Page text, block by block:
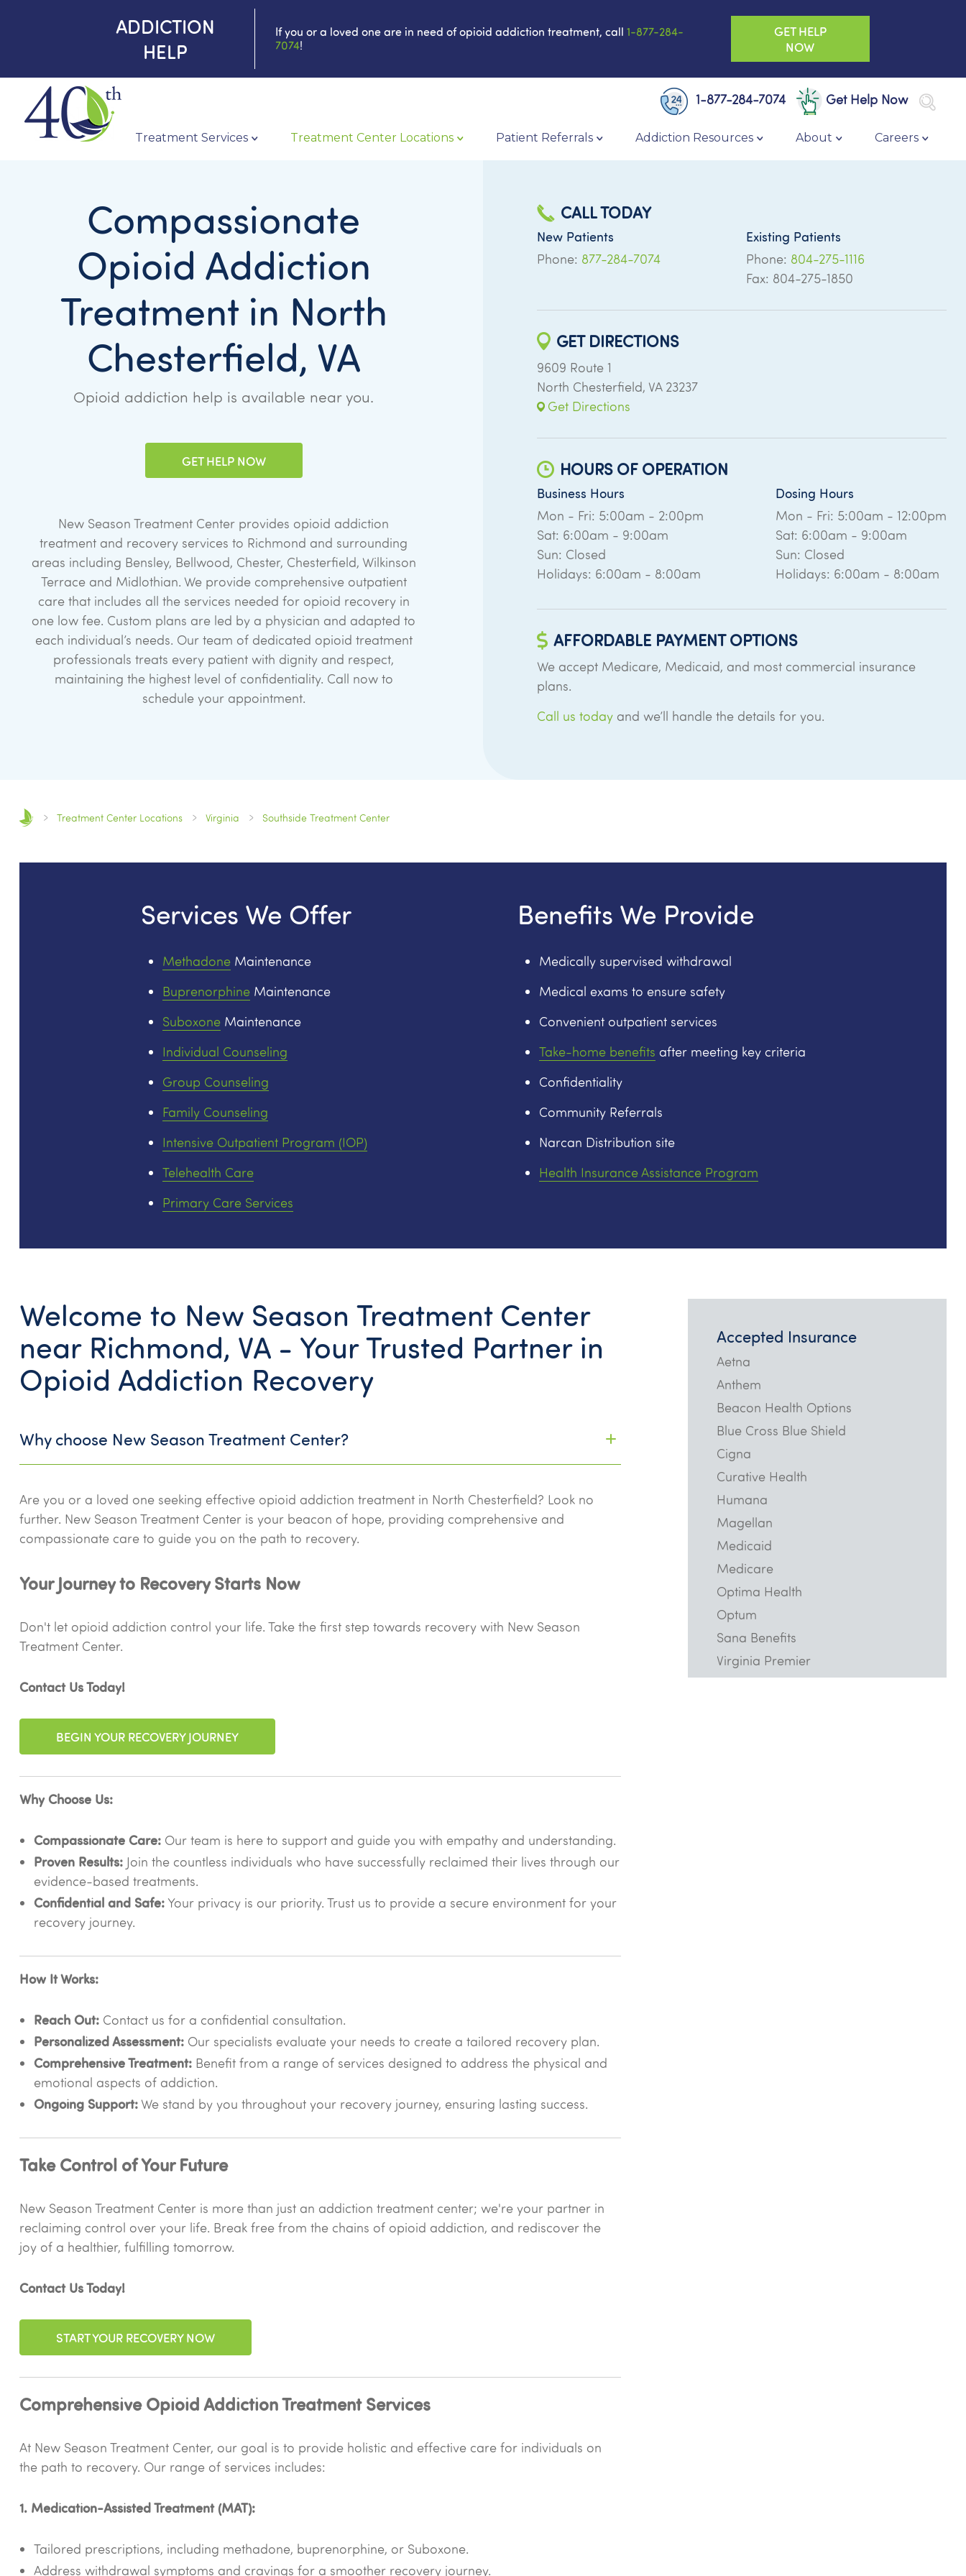
ADDICTION
HELP
If you or a loved one are in need of opioid addiction treatment, call 1-877-284-
7074!
GET HELP
NOW
Treatment Services Treatment Center Locations Patient Referrals Addiction Resources About Careers
1-877-284-7074 Get Help Now
Compassionate
Opioid Addiction
Treatment in North
Chesterfield, VA
Opioid addiction help is available near you.
GET HELP NOW
New Season Treatment Center provides opioid addiction
treatment and recovery services to Richmond and surrounding
areas including Bensley, Bellwood, Chester, Chesterfield, Wilkinson
Terrace and Midlothian. We provide comprehensive outpatient
care that includes all the services needed for opioid recovery in
one low fee. Custom plans are led by a physician and adapted to
each individual’s needs. Our team of dedicated opioid treatment
professionals treats every patient with dignity and respect,
maintaining the highest level of confidentiality. Call now to
schedule your appointment.
CALL TODAY
New Patients
Phone: 877-284-7074
Existing Patients
Phone: 804-275-1116
Fax: 804-275-1850
GET DIRECTIONS
9609 Route 1
North Chesterfield, VA 23237
Get Directions
HOURS OF OPERATION
Business Hours
Mon - Fri: 5:00am - 2:00pm
Sat: 6:00am - 9:00am
Sun: Closed
Holidays: 6:00am - 8:00am
Dosing Hours
Mon - Fri: 5:00am - 12:00pm
Sat: 6:00am - 9:00am
Sun: Closed
Holidays: 6:00am - 8:00am
AFFORDABLE PAYMENT OPTIONS
We accept Medicare, Medicaid, and most commercial insurance
plans.
Call us today and we’ll handle the details for you.
Treatment Center Locations Virginia Southside Treatment Center
Services We Offer
MethadoneMaintenance
BuprenorphineMaintenance
SuboxoneMaintenance
Individual Counseling
Group Counseling
Family Counseling
Intensive Outpatient Program (IOP)
Telehealth Care
Primary Care Services
Benefits We Provide
Medically supervised withdrawal
Medical exams to ensure safety
Convenient outpatient services
Take-home benefits after meeting key criteria
Confidentiality
Community Referrals
Narcan Distribution site
Health Insurance Assistance Program
Welcome to New Season Treatment Center
near Richmond, VA - Your Trusted Partner in
Opioid Addiction Recovery
Why choose New Season Treatment Center?
Are you or a loved one seeking effective opioid addiction treatment in North Chesterfield? Look no
further. New Season Treatment Center is your beacon of hope, providing comprehensive and
compassionate care to guide you on the path to recovery.
Your Journey to Recovery Starts Now
Don't let opioid addiction control your life. Take the first step towards recovery with New Season
Treatment Center.
Contact Us Today!
BEGIN YOUR RECOVERY JOURNEY
Why Choose Us:
Compassionate Care:Our team is here to support and guide you with empathy and understanding.
Proven Results:Join the countless individuals who have successfully reclaimed their lives through our
evidence-based treatments.
Confidential and Safe:Your privacy is our priority. Trust us to provide a secure environment for your
recovery journey.
How It Works:
Reach Out:Contact us for a confidential consultation.
Personalized Assessment:Our specialists evaluate your needs to create a tailored recovery plan.
Comprehensive Treatment:Benefit from a range of services designed to address the physical and
emotional aspects of addiction.
Ongoing Support:We stand by you throughout your recovery journey, ensuring lasting success.
Take Control of Your Future
New Season Treatment Center is more than just an addiction treatment center; we're your partner in
reclaiming control over your life. Break free from the chains of opioid addiction, and rediscover the
joy of a healthier, fulfilling tomorrow.
Contact Us Today!
START YOUR RECOVERY NOW
Comprehensive Opioid Addiction Treatment Services
At New Season Treatment Center, our goal is to provide holistic and effective care for individuals on
the path to recovery. Our range of services includes:
1. Medication-Assisted Treatment (MAT):
Tailored prescriptions, including methadone, buprenorphine, or Suboxone.
Address withdrawal symptoms and cravings for a smoother recovery journey.
Accepted Insurance
Aetna
Anthem
Beacon Health Options
Blue Cross Blue Shield
Cigna
Curative Health
Humana
Magellan
Medicaid
Medicare
Optima Health
Optum
Sana Benefits
Virginia Premier